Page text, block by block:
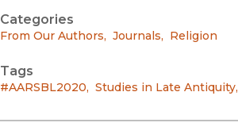
Categories
From Our Authors, Journals, Religion
Tags
#AARSBL2020, Studies in Late Antiquity,